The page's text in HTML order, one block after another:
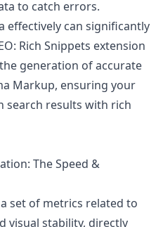
to catch errors.
effectively can significantly
Rich Snippets extension
generation of accurate
Markup, ensuring your
search results with rich
The Speed &
a set of metrics related to
visual stability, directly